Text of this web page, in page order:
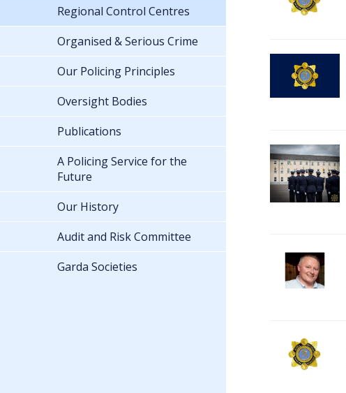
Regional Control Centres
Organised & Serious Crime
Our Policing Principles
Oversight Bodies
Publications
A Policing Service for the
Future
Our History
Audit and Risk Committee
Garda Societies